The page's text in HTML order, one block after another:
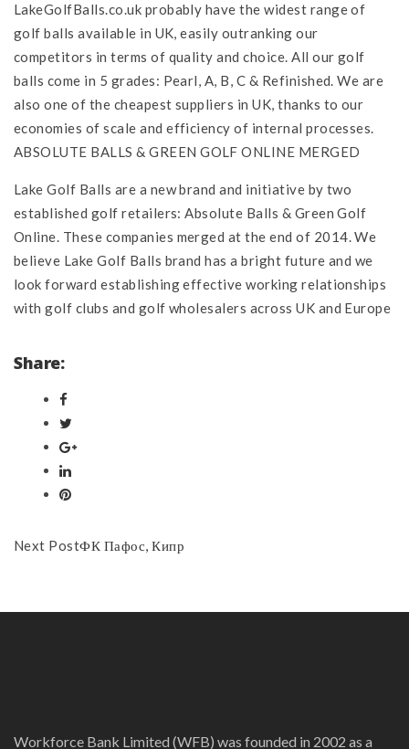
LakeGolfBalls.co.uk probably have the widest range of
golf balls available in UK, easily outranking our
competitors in terms of quality and choice. All our golf
balls come in 5 grades: Pearl, A, B, C & Refinished. We are
also one of the cheapest suppliers in UK, thanks to our
economies of scale and efficiency of internal processes.
ABSOLUTE BALLS & GREEN GOLF ONLINE MERGED
Lake Golf Balls are a new brand and initiative by two
established golf retailers: Absolute Balls & Green Golf
Online. These companies merged at the end of 2014. We
believe Lake Golf Balls brand has a bright future and we
look forward establishing effective working relationships
with golf clubs and golf wholesalers across UK and Europe
Share:
Next PostФК Пафос, Кипр
Workforce Bank Limited (WFB) was founded in 2002 as a